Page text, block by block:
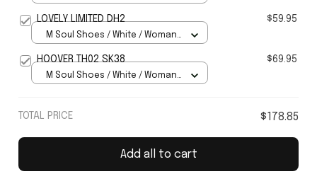
LOVELY LIMITED DH2 $59.95
M Soul Shoes / White / Woman
HOOVER TH02 SK38 $69.95
M Soul Shoes / White / Woman
TOTAL PRICE $178.85
Add all to cart